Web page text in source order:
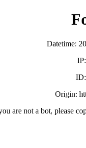
Datetime:
Origin:
are not a bot, please